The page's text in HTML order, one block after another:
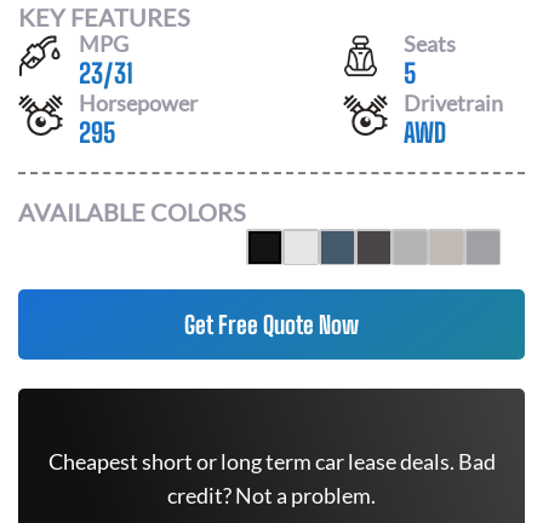
KEY FEATURES
MPG
23/31
Seats
5
Horsepower
295
Drivetrain
AWD
AVAILABLE COLORS
Get Free Quote Now
Cheapest short or long term car lease deals. Bad
credit? Not a problem.